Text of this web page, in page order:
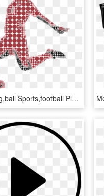
Game,swing,ball Sports,football Player - Football, HD Png Download